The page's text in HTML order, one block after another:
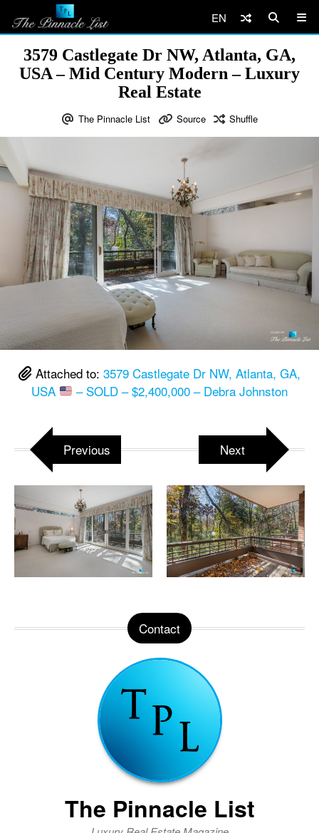
EN
3579 Castlegate Dr NW, Atlanta, GA,
USA – Mid Century Modern – Luxury
Real Estate
The Pinnacle List Source Shuffle
Attached to: 3579 Castlegate Dr NW, Atlanta, GA,
USA
– SOLD – $2,400,000 – Debra Johnston
Previous Next
Contact
The Pinnacle List